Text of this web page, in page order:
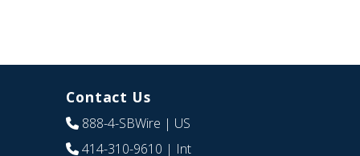
Contact Us
888-4-SBWire | US
414-310-9610 | Int